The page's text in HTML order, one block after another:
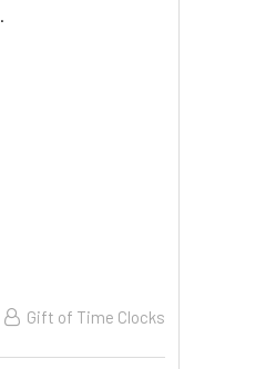
Gift of Time Clocks